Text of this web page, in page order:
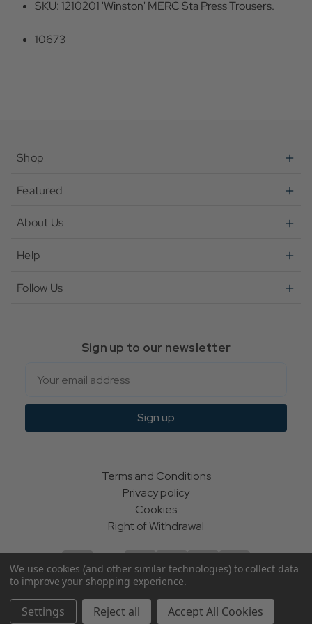
SKU: 1210201 'Winston' MERC Sta Press Trousers.
10673
Shop
Featured
About Us
Help
Follow Us
Sign up to our newsletter
Sign up
Terms and Conditions
Privacy policy
Cookies
Right of Withdrawal
ecommerce by Calashock
We use cookies (and other similar technologies) to collect data
to improve your shopping experience.
Settings Reject all Accept All Cookies